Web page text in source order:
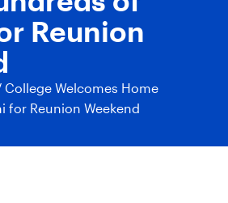
Reunion
College Welcomes Home
for Reunion Weekend